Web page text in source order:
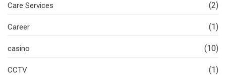
Care Services (2)
Career (1)
casino (10)
CCTV (1)